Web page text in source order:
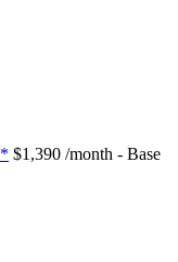
* $1,390 /month - Base